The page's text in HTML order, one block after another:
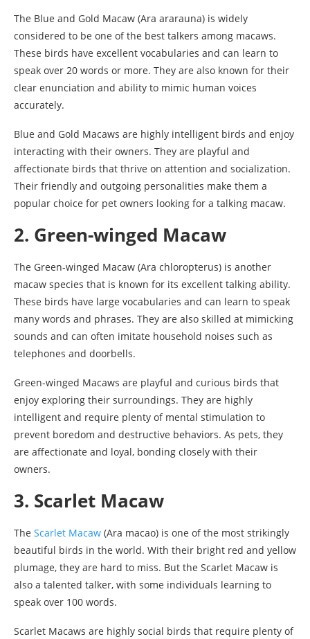
The Blue and Gold Macaw (Ara ararauna) is widely
considered to be one of the best talkers among macaws.
These birds have excellent vocabularies and can learn to
speak over 20 words or more. They are also known for their
clear enunciation and ability to mimic human voices
accurately.
Blue and Gold Macaws are highly intelligent birds and enjoy
interacting with their owners. They are playful and
affectionate birds that thrive on attention and socialization.
Their friendly and outgoing personalities make them a
popular choice for pet owners looking for a talking macaw.
2. Green-winged Macaw
The Green-winged Macaw (Ara chloropterus) is another
macaw species that is known for its excellent talking ability.
These birds have large vocabularies and can learn to speak
many words and phrases. They are also skilled at mimicking
sounds and can often imitate household noises such as
telephones and doorbells.
Green-winged Macaws are playful and curious birds that
enjoy exploring their surroundings. They are highly
intelligent and require plenty of mental stimulation to
prevent boredom and destructive behaviors. As pets, they
are affectionate and loyal, bonding closely with their
owners.
3. Scarlet Macaw
The Scarlet Macaw (Ara macao) is one of the most strikingly
beautiful birds in the world. With their bright red and yellow
plumage, they are hard to miss. But the Scarlet Macaw is
also a talented talker, with some individuals learning to
speak over 100 words.
Scarlet Macaws are highly social birds that require plenty of